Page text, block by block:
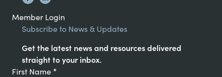
Member Login
Subscribe to News & Updates
Get the latest news and resources delivered
straight to your inbox.
Constant
First Name *